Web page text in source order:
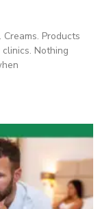
Products
Nothing